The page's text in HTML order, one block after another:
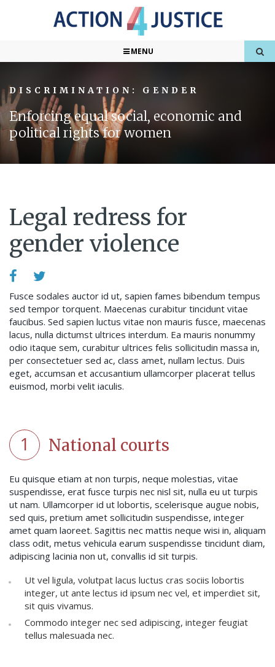
MENU
DISCRIMINATION: GENDER
Enforcing equal social, economic and
political rights for women
Legal redress for
gender violence
Fusce sodales auctor id ut, sapien fames bibendum tempus
sed tempor torquent. Maecenas curabitur tincidunt vitae
faucibus. Sed sapien luctus vitae non mauris fusce, maecenas
lacus, nulla dictumst ultrices interdum. Ea mauris nonummy
odio itaque sem, curabitur ultrices felis sollicitudin massa in,
per consectetuer sed ac, class amet, nullam lectus. Duis
eget, accumsan et accusantium ullamcorper placerat tellus
euismod, morbi velit iaculis.
1 National courts
Eu quisque etiam at non turpis, neque molestias, vitae
suspendisse, erat fusce turpis nec nisl sit, nulla eu ut turpis
ut nam. Ullamcorper id ut lobortis, scelerisque augue nobis,
sed quis, pretium amet sollicitudin suspendisse, integer
amet quam laoreet. Sagittis nec mattis neque wisi in, aliquam
class odit, metus vehicula earum suspendisse tincidunt diam,
adipiscing lacinia non ut, convallis id sit turpis.
Ut vel ligula, volutpat lacus luctus cras sociis lobortis
integer, ut ante lectus id ipsum nec vel, et imperdiet sit,
sit quis vivamus.
Commodo integer nec sed adipiscing, integer feugiat
tellus malesuada nec.